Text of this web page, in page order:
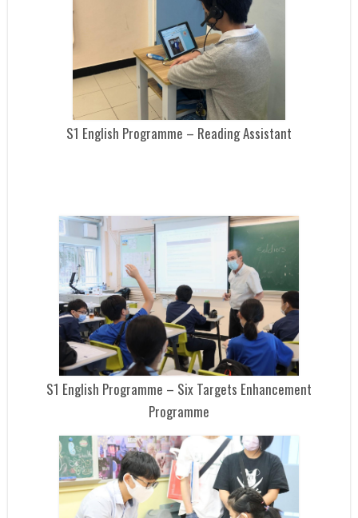
S1 English Programme – Reading Assistant
S1 English Programme – Six Targets Enhancement
Programme